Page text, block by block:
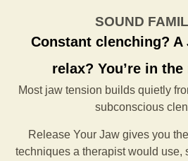
SOUND
Constant clenching? A
relax? You’re in
Most jaw tension builds quietly
subconscious
Release Your Jaw gives you
techniques a therapist would use,